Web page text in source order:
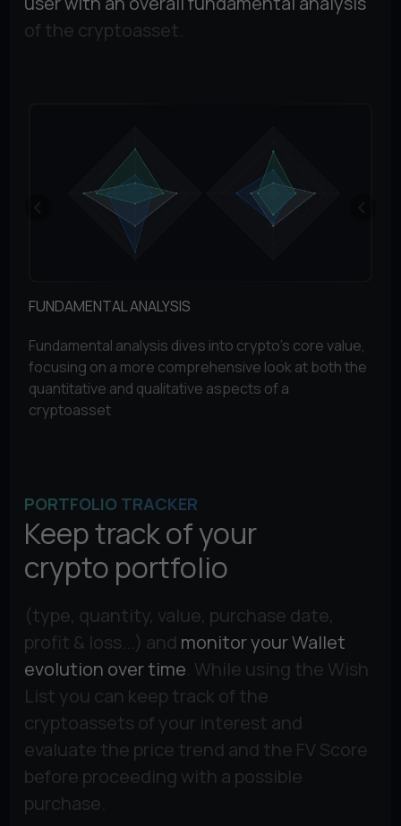
FUNDAMENTAL ANALYSIS
Fundamental analysis dives into crypto's core value,
focusing on a more comprehensive look at both the
quantitative and qualitative aspects of a
cryptoasset
of the cryptoasset.
PORTFOLIO TRACKER
Keep track of your
crypto portfolio
(type, quantity, value, purchase date,
profit & loss...) and monitor your Wallet
evolution over time. While using the Wish
List you can keep track of the
cryptoassets of your interest and
evaluate the price trend and the FV Score
before proceeding with a possible
purchase.